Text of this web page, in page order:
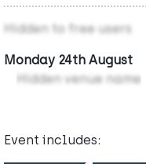
Hidden to free users
Monday 24th August
Hidden venue name
Event includes: